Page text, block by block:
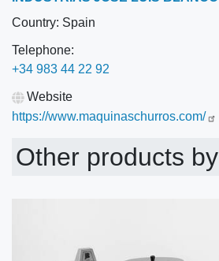
Country: Spain
Telephone:
+34 983 44 22 92
Website
https://www.maquinaschurros.com/
Other products by